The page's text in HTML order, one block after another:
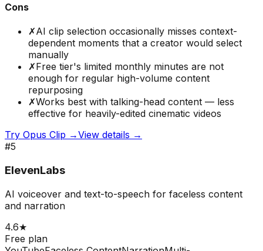
Cons
✗AI clip selection occasionally misses context-
dependent moments that a creator would select
manually
✗Free tier's limited monthly minutes are not
enough for regular high-volume content
repurposing
✗Works best with talking-head content — less
effective for heavily-edited cinematic videos
Try Opus Clip →View details →
#5
ElevenLabs
AI voiceover and text-to-speech for faceless content
and narration
4.6★
Free plan